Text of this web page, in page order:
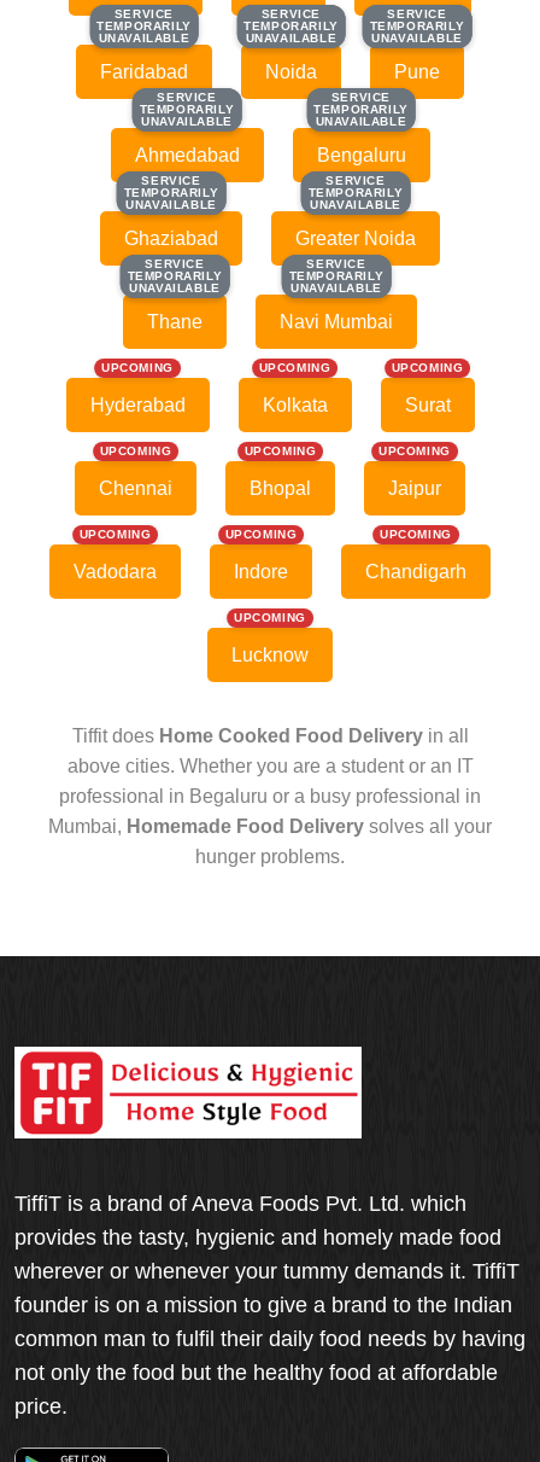
SERVICE
TEMPORARILY
UNAVAILABLE
SERVICE
TEMPORARILY
UNAVAILABLE
Faridabad
SERVICE
TEMPORARILY
UNAVAILABLE
SERVICE
TEMPORARILY
UNAVAILABLE
Noida
SERVICE
TEMPORARILY
UNAVAILABLE
SERVICE
TEMPORARILY
UNAVAILABLE
Pune
SERVICE
TEMPORARILY
UNAVAILABLE
SERVICE
TEMPORARILY
UNAVAILABLE
Ahmedabad
SERVICE
TEMPORARILY
UNAVAILABLE
SERVICE
TEMPORARILY
UNAVAILABLE
Bengaluru
SERVICE
TEMPORARILY
UNAVAILABLE
SERVICE
TEMPORARILY
UNAVAILABLE
Ghaziabad
SERVICE
TEMPORARILY
UNAVAILABLE
SERVICE
TEMPORARILY
UNAVAILABLE
Greater Noida
SERVICE
TEMPORARILY
UNAVAILABLE
SERVICE
TEMPORARILY
UNAVAILABLE
Thane
SERVICE
TEMPORARILY
UNAVAILABLE
SERVICE
TEMPORARILY
UNAVAILABLE
Navi Mumbai
UPCOMING
Hyderabad
UPCOMING
Kolkata
UPCOMING
Surat
UPCOMING
Chennai
UPCOMING
Bhopal
UPCOMING
Jaipur
UPCOMING
Vadodara
UPCOMING
Indore
UPCOMING
Chandigarh
UPCOMING
Lucknow
Tiffit does Home Cooked Food Deliveryin all
above cities. Whether you are a student or an IT
professional in Begaluru or a busy professional in
Mumbai, Homemade Food Delivery solves all your
hunger problems.
TiffiT is a brand of Aneva Foods Pvt. Ltd. which
provides the tasty, hygienic and homely made food
wherever or whenever your tummy demands it. TiffiT
founder is on a mission to give a brand to the Indian
common man to fulfil their daily food needs by having
not only the food but the healthy food at affordable
price.